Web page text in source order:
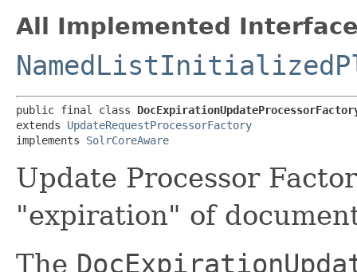
All Implemented
public final class
extends UpdateRequestProcessorFactory
implements SolrCoreAware
Update Processor
"expiration" of
The